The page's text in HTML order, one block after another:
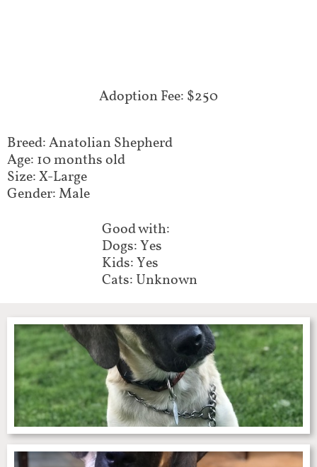
Adoption Fee: $250
Breed: Anatolian Shepherd
Age: 10 months old
Size: X-Large
Gender: Male
Good with:
Dogs: Yes
Kids: Yes
Cats: Unknown